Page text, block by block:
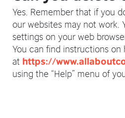
Yes. Remember that if you
our websites may not work.
settings on your web
You can find instructions
at https://
using the “Help” menu of